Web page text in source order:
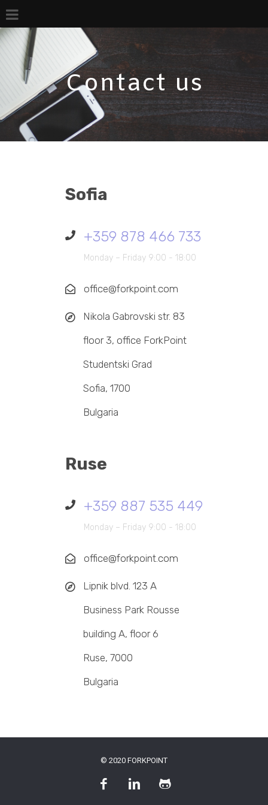
Contact us
Sofia
+359 878 466 733
Monday – Friday 9:00 - 18:00
office@forkpoint.com
Nikola Gabrovski str. 83
floor 3, office ForkPoint
Studentski Grad
Sofia, 1700
Bulgaria
Ruse
+359 887 535 449
Monday – Friday 9:00 - 18:00
office@forkpoint.com
Lipnik blvd. 123 A
Business Park Rousse
building A, floor 6
Ruse, 7000
Bulgaria
© 2020 FORKPOINT